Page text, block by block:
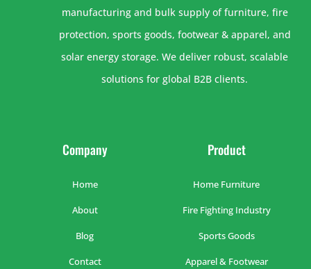
manufacturing and bulk supply of furniture, fire
protection, sports goods, footwear & apparel, and
solar energy storage. We deliver robust, scalable
solutions for global B2B clients.
Company
Home
About
Blog
Contact
Product
Home Furniture
Fire Fighting Industry
Sports Goods
Apparel & Footwear